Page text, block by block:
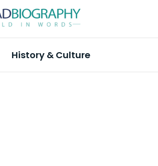
History & Culture